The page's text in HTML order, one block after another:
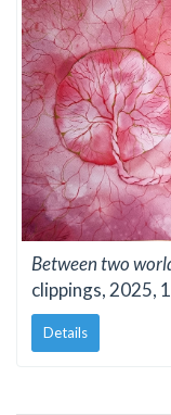
Between two
clippings, 2025,
Details